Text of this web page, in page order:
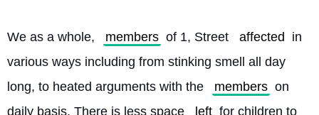
We as a whole, members of 1, Street affected
in
various ways including from stinking smell all day
long, to heated arguments with the
members on
daily basis. There is less space
left for children to